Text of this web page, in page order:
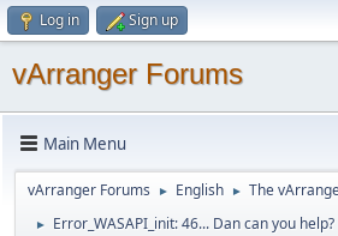
Log in Sign up
vArranger Forums
Main Menu
vArranger Forums ► English ► The
► Error_WASAPI_init: 46... Dan can you help?